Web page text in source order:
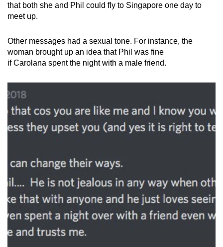
that both she and Phil could fly to Singapore one day to
meet up.
Other messages had a sexual tone. For instance, the
woman brought up an idea that Phil was fine
if Carolana spent the night with a male friend.